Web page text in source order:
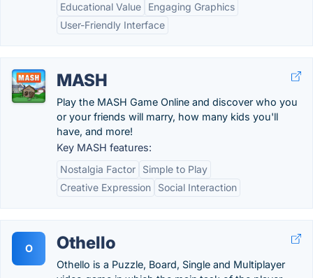
Educational Value
Engaging Graphics
User-Friendly Interface
MASH
Play the MASH Game Online and discover who you
or your friends will marry, how many kids you'll
have, and more!
Key MASH features:
Nostalgia Factor
Simple to Play
Creative Expression
Social Interaction
O Othello
Othello is a Puzzle, Board, Single and Multiplayer